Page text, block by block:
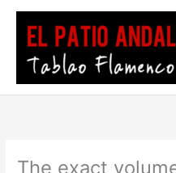
contenido
The exact